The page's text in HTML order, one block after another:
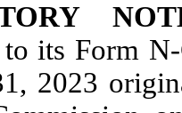
to its Form
2023